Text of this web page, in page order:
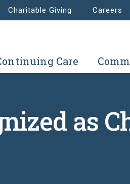
Charitable Giving Careers
Care
as